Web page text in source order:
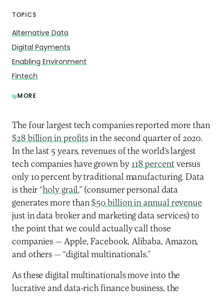
TOPICS
Alternative Data
Digital Payments
Enabling Environment
Fintech
MORE
The four largest tech companies reported more than
$28 billion in profits in the second quarter of 2020.
In the last 5 years, revenues of the world’s largest
tech companies have grown by 118 percentversus
only 10 percent by traditional manufacturing. Data
is their “holy grail,” (consumer personal data
generates more than $50 billion in annual revenue
just in data broker and marketing data services) to
the point that we could actually call those
companies — Apple, Facebook, Alibaba, Amazon,
and others — “digital multinationals.”
As these digital multinationals move into the
lucrative and data-rich finance business, the